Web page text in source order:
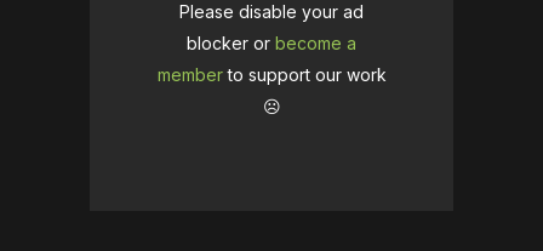
Please disable your ad
blocker or become a
memberto support our work
☹️